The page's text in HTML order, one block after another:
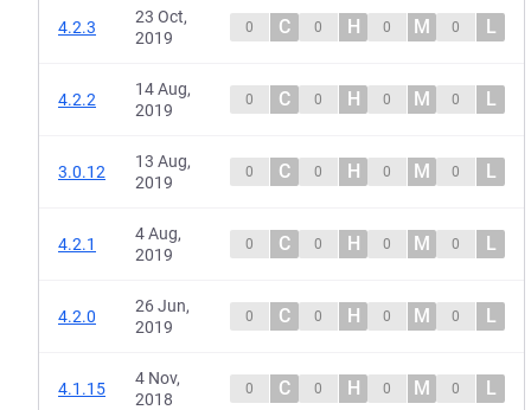
4.2.3
23 Oct,
2019
0 C 0 H 0 M 0 L
4.2.2
14 Aug,
2019
0 C 0 H 0 M 0 L
3.0.12
13 Aug,
2019
0 C 0 H 0 M 0 L
4.2.1
4 Aug,
2019
0 C 0 H 0 M 0 L
4.2.0
26 Jun,
2019
0 C 0 H 0 M 0 L
4.1.15
4 Nov,
2018
0 C 0 H 0 M 0 L